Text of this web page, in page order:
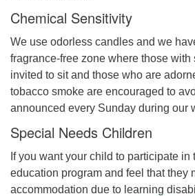
Chemical Sensitivity
We use odorless candles and we
fragrance-free zone where those
invited to sit and those who are
tobacco smoke are encouraged to
announced every Sunday during our
Special Needs Children
If you want your child to participate in
education program and feel that they
accommodation due to learning